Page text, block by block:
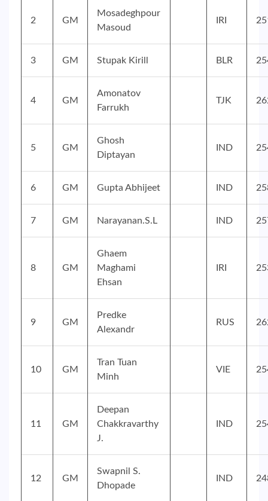
2 GM
Mosadeghpour
Masoud
IRI
3 GM Stupak Kirill BLR
4 GM
Amonatov
Farrukh
TJK
5 GM
Ghosh
Diptayan
IND
6 GM Gupta Abhijeet IND
7 GM Narayanan.S.L IND
8 GM
Ghaem
Maghami
Ehsan
IRI
9 GM
Predke
Alexandr
RUS
10 GM
Tran Tuan
Minh
VIE
11 GM
Deepan
Chakkravarthy
J.
IND
12 GM
Swapnil S.
Dhopade
IND